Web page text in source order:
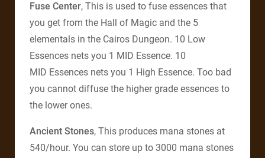
Fuse Center, This is used to fuse essences that
you get from the Hall of Magic and the 5
elementals in the Cairos Dungeon. 10 Low
Essences nets you 1 MID Essence. 10
MID Essences nets you 1 High Essence. Too bad
you cannot diffuse the higher grade essences to
the lower ones.
Ancient Stones, This produces mana stones at
540/hour. You can store up to 3000 mana stones